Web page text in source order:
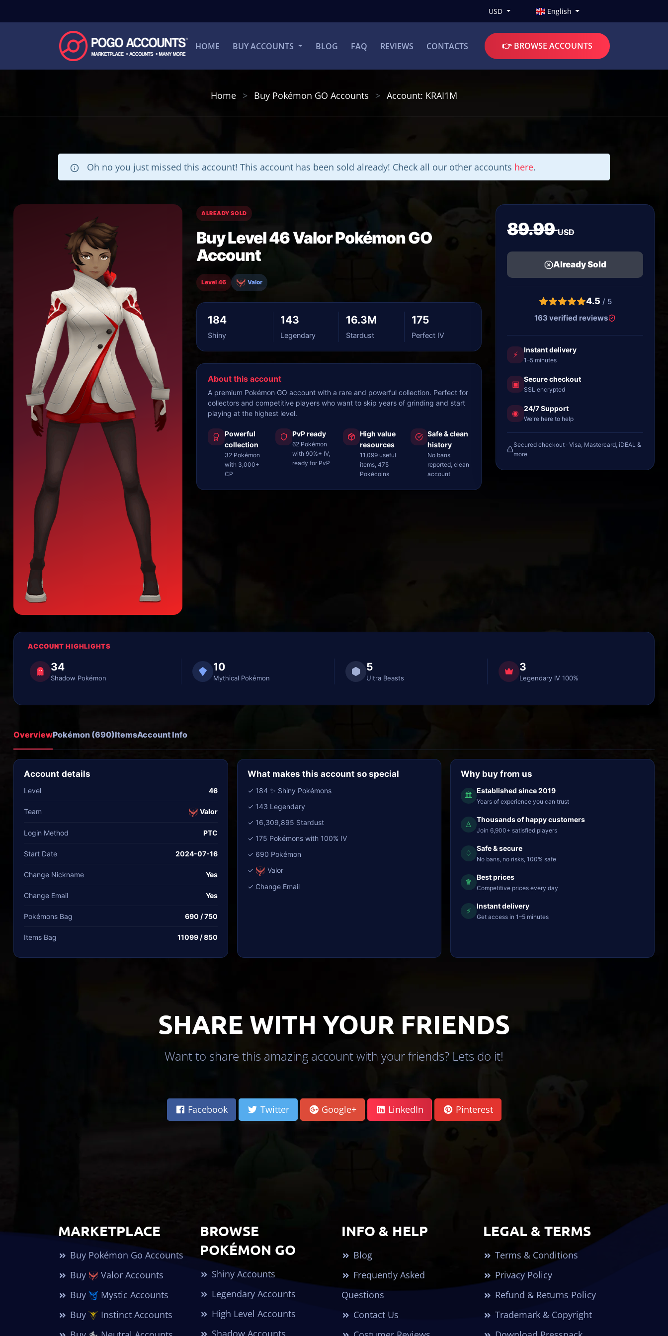
USD English
HOME BUY ACCOUNTS BLOG FAQ REVIEWS CONTACTS 👉 BROWSE ACCOUNTS
Home Buy Pokémon GO Accounts Account: KRAI1M
Oh no you just missed this account! This account has been sold already! Check all our other accounts here.
ALREADY SOLD
Buy Level 46 Valor Pokémon GO
Account
Level 46 Valor
184
Shiny
143
Legendary
16.3M
Stardust
175
Perfect IV
About this account
A premium Pokémon GO account with a rare and powerful collection. Perfect for
collectors and competitive players who want to skip years of grinding and start
playing at the highest level.
Powerful
collection
32 Pokémon
with 3,000+
CP
PvP ready
62 Pokémon
with 90%+ IV,
ready for PvP
High value
resources
11,099 useful
items, 475
Pokécoins
Safe & clean
history
No bans
reported, clean
account
89.99USD
Already Sold
4.5 / 5
163 verified reviews
⚡ Instant delivery
1–5 minutes
▣ Secure checkout
SSL encrypted
◉ 24/7 Support
We're here to help
Secured checkout · Visa, Mastercard, iDEAL &
more
ACCOUNT HIGHLIGHTS
34
Shadow Pokémon
10
Mythical Pokémon
5
Ultra Beasts
3
Legendary IV 100%
OverviewPokémon (690)ItemsAccount Info
Account details
Level 46
Team Valor
Login Method PTC
Start Date 2024-07-16
Change Nickname Yes
Change Email Yes
Pokémons Bag 690 / 750
Items Bag 11099 / 850
What makes this account so special
✓ 184 ✨ Shiny Pokémons
✓ 143 Legendary
✓ 16,309,895 Stardust
✓ 175 Pokémons with 100% IV
✓ 690 Pokémon
✓
Valor
✓ Change Email
Why buy from us
🏛
Established since 2019
Years of experience you can trust
♙
Thousands of happy customers
Join 6,900+ satisfied players
♢
Safe & secure
No bans, no risks, 100% safe
♛
Best prices
Competitive prices every day
⚡
Instant delivery
Get access in 1–5 minutes
SHARE WITH YOUR FRIENDS
Want to share this amazing account with your friends? Lets do it!
Facebook Twitter Google+ LinkedIn Pinterest
MARKETPLACE
Buy Pokémon Go Accounts
Buy
Valor Accounts
Buy
Mystic Accounts
Buy
Instinct Accounts
BROWSE
POKÉMON GO
Shiny Accounts
Legendary Accounts
High Level Accounts
Shadow Accounts
INFO & HELP
Blog
Frequently Asked
Questions
Contact Us
LEGAL & TERMS
Terms & Conditions
Privacy Policy
Refund & Returns Policy
Trademark & Copyright